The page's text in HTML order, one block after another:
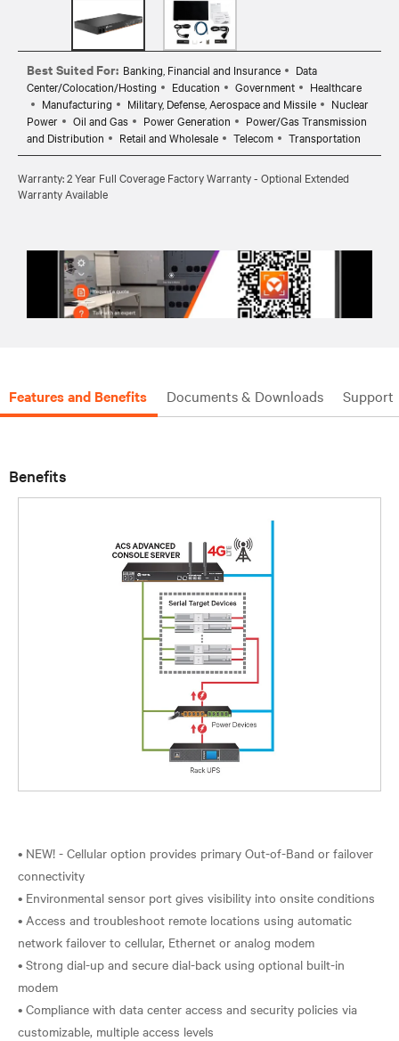
Best Suited For: Banking, Financial and Insurance
Data
Center/Colocation/Hosting
Education Government
Healthcare
Manufacturing
Military, Defense, Aerospace and Missile
Nuclear
Power
Oil and Gas Power Generation
Power/Gas Transmission
and Distribution
Retail and Wholesale Telecom Transportation
Warranty: 2 Year Full Coverage Factory Warranty - Optional Extended
Warranty Available
Features and Benefits Documents & Downloads Support
Benefits
• NEW! - Cellular option provides primary Out-of-Band or failover
connectivity
• Environmental sensor port gives visibility into onsite conditions
• Access and troubleshoot remote locations using automatic
network failover to cellular, Ethernet or analog modem
• Strong dial-up and secure dial-back using optional built-in
modem
• Compliance with data center access and security policies via
customizable, multiple access levels